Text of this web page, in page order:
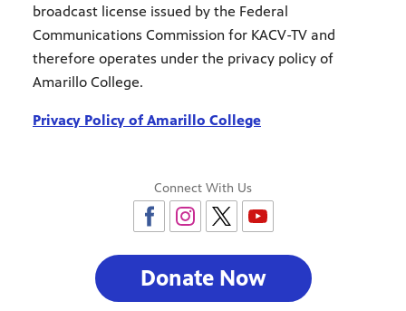
broadcast license issued by the Federal
Communications Commission for KACV-TV and
therefore operates under the privacy policy of
Amarillo College.
Privacy Policy of Amarillo College
Connect With Us
Donate Now